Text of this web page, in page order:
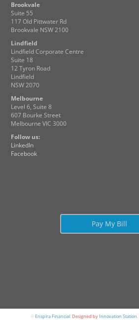
Brookvale
Suite 55
117 Old Pittwater Rd
Brookvale NSW 2100
Lindfield
Lindfield Corporate Centre
Suite 18
12 Tyron Road
Lindfield
NSW 2070
Melbourne
Level 6, Suite 8
607 Bourke Street
Melbourne VIC 3000
Follow us:
LinkedIn
Facebook
Pay My Bill
©Enspira Financial. Designed byInnovation Station.